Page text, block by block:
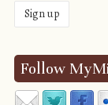
Follow